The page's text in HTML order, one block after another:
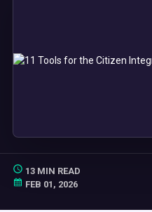
13 MIN READ
FEB 01, 2026